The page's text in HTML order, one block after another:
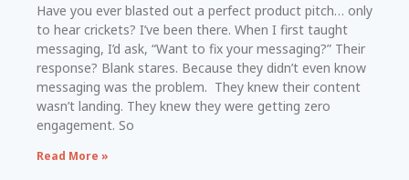
Have you ever blasted out a perfect product pitch… only
to hear crickets? I’ve been there. When I first taught
messaging, I’d ask, “Want to fix your messaging?” Their
response? Blank stares. Because they didn’t even know
messaging was the problem. They knew their content
wasn’t landing. They knew they were getting zero
engagement. So
Read More »